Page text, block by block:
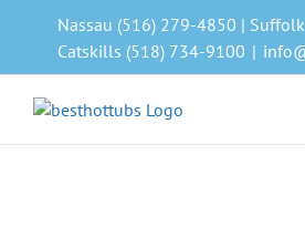
Nassau (516) 279-4850 |
Catskills (518) 734-9100 |